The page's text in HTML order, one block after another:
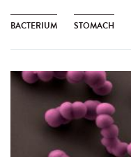
BACTERIUM STOMACH